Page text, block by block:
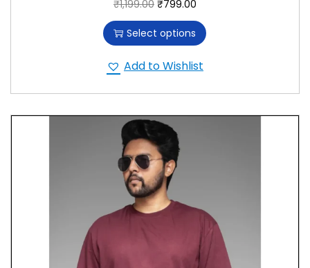
₹1,199.00 ₹799.00
Select options
Add to Wishlist